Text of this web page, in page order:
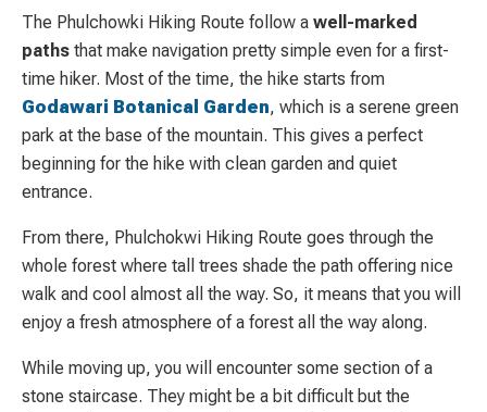
The Phulchowki Hiking Route follow a well-marked
paths that make navigation pretty simple even for a first-
time hiker. Most of the time, the hike starts from
Godawari Botanical Garden, which is a serene green
park at the base of the mountain. This gives a perfect
beginning for the hike with clean garden and quiet
entrance.
From there, Phulchokwi Hiking Route goes through the
whole forest where tall trees shade the path offering nice
walk and cool almost all the way. So, it means that you will
enjoy a fresh atmosphere of a forest all the way along.
While moving up, you will encounter some section of a
stone staircase. They might be a bit difficult but the